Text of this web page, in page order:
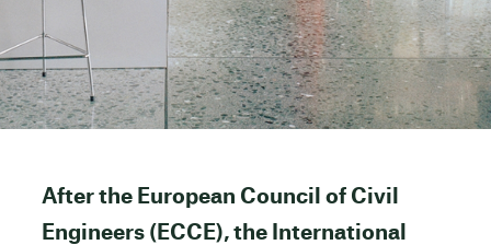
After the European Council of Civil
Engineers (ECCE), the International